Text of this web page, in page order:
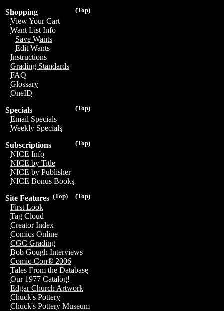
(Top)
Shopping
View Your Cart
Want List Info
Save Wants
Edit Wants
Instructions
Grading Standards
FAQ
Glossary
OneID
(Top)
Specials
Email Specials
Weekly Specials
(Top)
Subscriptions
NICE Info
NICE by Title
NICE by Publisher
NICE Bonus Books
(Top)
(Top)
Site Features
First Look
Tag Cloud
Creator Index
Comics Online
CGC Grading
Bob Gough Interviews
Comic-Con® 2006
Tales From the Database
Our 1977 Catalog!
Edgar Church Artwork
Chuck's Pottery
Chuck's Pottery Museum